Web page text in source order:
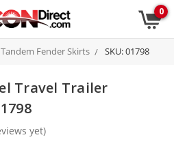
0
Tandem Fender Skirts SKU: 01798
Travel Trailer
yet)